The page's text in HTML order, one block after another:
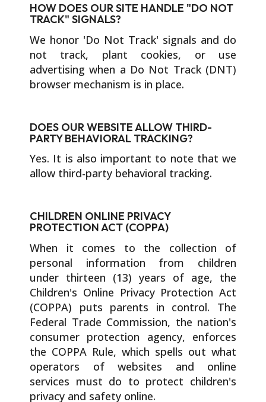
HOW DOES OUR SITE HANDLE "DO NOT
TRACK" SIGNALS?
We honor 'Do Not Track' signals and do
not track, plant cookies, or use
advertising when a Do Not Track (DNT)
browser mechanism is in place.
DOES OUR WEBSITE ALLOW THIRD-
PARTY BEHAVIORAL TRACKING?
Yes. It is also important to note that we
allow third-party behavioral tracking.
CHILDREN ONLINE PRIVACY
PROTECTION ACT (COPPA)
When it comes to the collection of
personal information from children
under thirteen (13) years of age, the
Children's Online Privacy Protection Act
(COPPA) puts parents in control. The
Federal Trade Commission, the nation's
consumer protection agency, enforces
the COPPA Rule, which spells out what
operators of websites and online
services must do to protect children's
privacy and safety online.